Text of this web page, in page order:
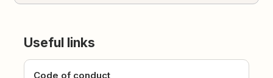
Useful links
Code of conduct